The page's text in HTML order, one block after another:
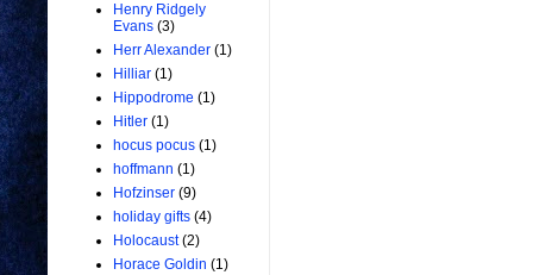
Henry Ridgely
Evans (3)
Herr Alexander (1)
Hilliar (1)
Hippodrome (1)
Hitler (1)
hocus pocus (1)
hoffmann (1)
Hofzinser (9)
holiday gifts (4)
Holocaust (2)
Horace Goldin (1)